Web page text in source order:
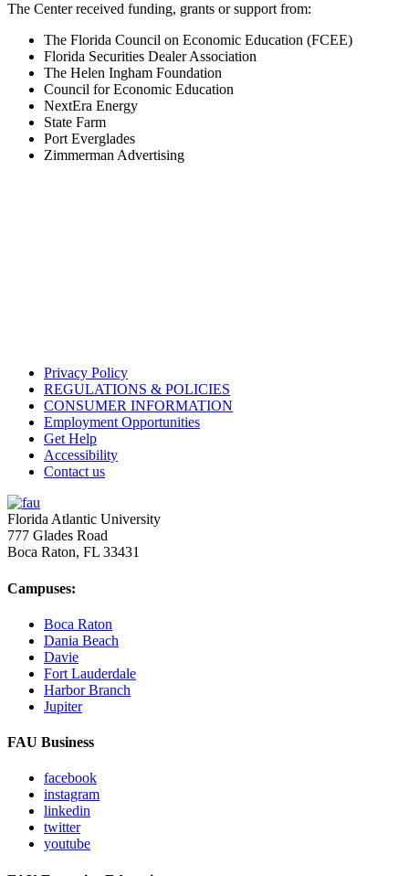
The Center received funding, grants or support from:
The Florida Council on Economic Education (FCEE)
Florida Securities Dealer Association
The Helen Ingham Foundation
Council for Economic Education
NextEra Energy
State Farm
Port Everglades
Zimmerman Advertising
Privacy Policy
REGULATIONS & POLICIES
CONSUMER INFORMATION
Employment Opportunities
Get Help
Accessibility
Contact us
Florida Atlantic University
777 Glades Road
Boca Raton, FL 33431
Campuses:
Boca Raton
Dania Beach
Davie
Fort Lauderdale
Harbor Branch
Jupiter
FAU Business
facebook
instagram
linkedin
twitter
youtube